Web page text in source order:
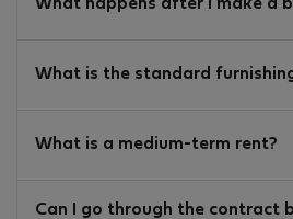
What happens after I make a
What is the standard
What is a medium-term rent?
Can I go through the contract